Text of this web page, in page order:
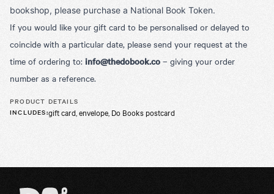
bookshop, please purchase a National Book Token.
If you would like your gift card to be personalised or delayed to
coincide with a particular date, please send your request at the
time of ordering to: info@thedobook.co – giving your order
number as a reference.
PRODUCT DETAILS
INCLUDES:gift card, envelope, Do Books postcard